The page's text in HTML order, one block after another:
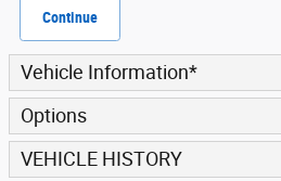
Continue
Vehicle Information*
Options
VEHICLE HISTORY